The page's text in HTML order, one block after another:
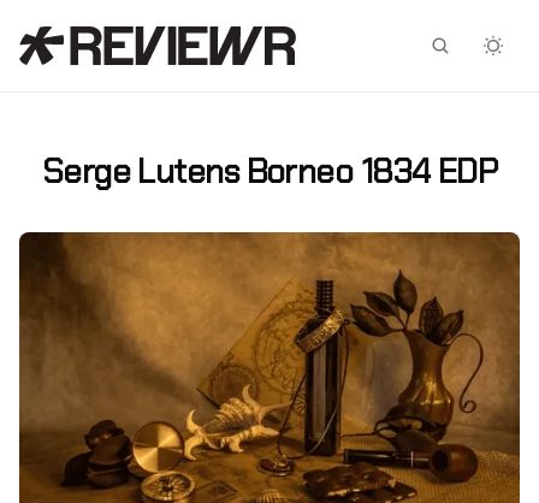
Serge Lutens Borneo 1834 EDP
Facebook
X